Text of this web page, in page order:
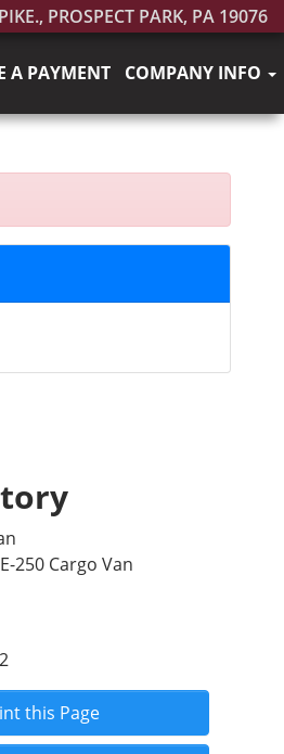
PROSPECT PARK, PA 19076
A PAYMENT COMPANY INFO
250 Cargo Van
this Page